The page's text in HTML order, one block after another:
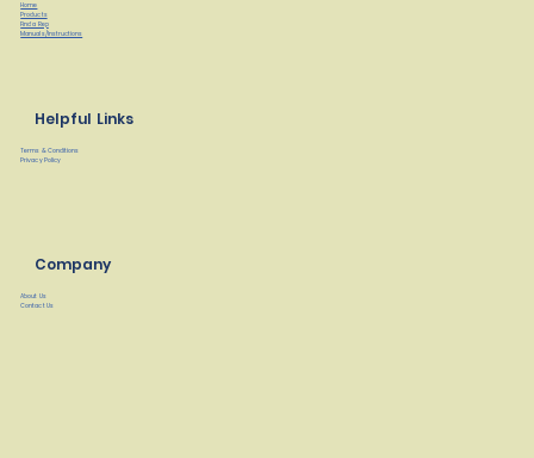
Home
Products
Find a Rep
Manuals/Instructions
Helpful Links
Terms & Conditions
Privacy Policy
Company
About Us
Contact Us